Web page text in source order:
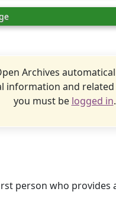
Archives
information and
you must be logged in.
person who provides